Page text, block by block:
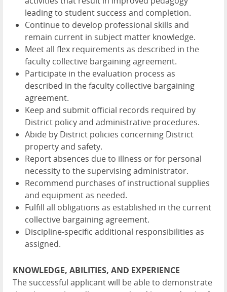
leading to student success and completion.
Continue to develop professional skills and
remain current in subject matter knowledge.
Meet all flex requirements as described in the
faculty collective bargaining agreement.
Participate in the evaluation process as
described in the faculty collective bargaining
agreement.
Keep and submit official records required by
District policy and administrative procedures.
Abide by District policies concerning District
property and safety.
Report absences due to illness or for personal
necessity to the supervising administrator.
Recommend purchases of instructional supplies
and equipment as needed.
Fulfill all obligations as established in the current
collective bargaining agreement.
Discipline-specific additional responsibilities as
assigned.
KNOWLEDGE, ABILITIES, AND EXPERIENCE
The successful applicant will be able to demonstrate